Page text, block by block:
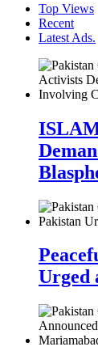
Top Views
Recent
Latest Ads.
Urged